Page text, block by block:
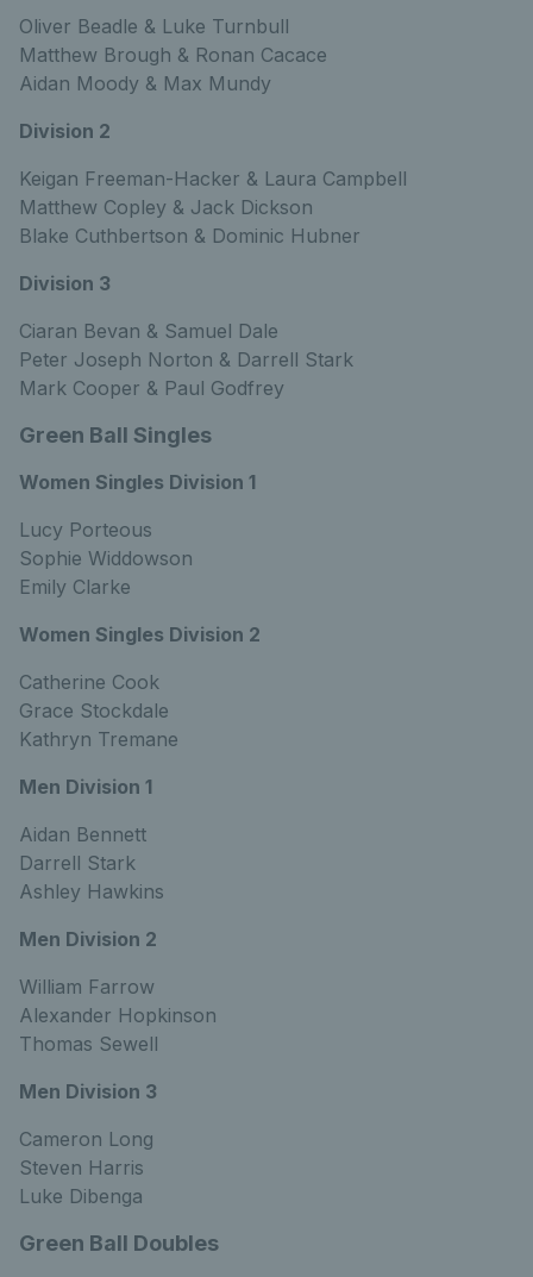
Oliver Beadle & Luke Turnbull
Matthew Brough & Ronan Cacace
Aidan Moody & Max Mundy
Division 2
Keigan Freeman-Hacker & Laura Campbell
Matthew Copley & Jack Dickson
Blake Cuthbertson & Dominic Hubner
Division 3
Ciaran Bevan & Samuel Dale
Peter Joseph Norton & Darrell Stark
Mark Cooper & Paul Godfrey
Green Ball Singles
Women Singles Division 1
Lucy Porteous
Sophie Widdowson
Emily Clarke
Women Singles Division 2
Catherine Cook
Grace Stockdale
Kathryn Tremane
Men Division 1
Aidan Bennett
Darrell Stark
Ashley Hawkins
Men Division 2
William Farrow
Alexander Hopkinson
Thomas Sewell
Men Division 3
Cameron Long
Steven Harris
Luke Dibenga
Green Ball Doubles